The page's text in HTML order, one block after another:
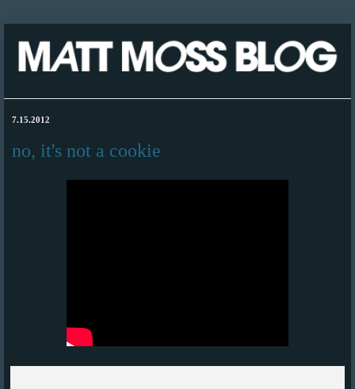
7.15.2012
no, it's not a cookie